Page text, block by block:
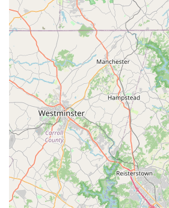
Petco is located at:
14100 Baltimore Ave Suite B, Laurel,
You can contact the store by phone
(301) 543-4396
For Maryland residents, choosing
decision to prioritize convenience,
array of services. What makes this
choice is its ability to serve as a
aspects of pet ownership. The
ensures you can always find your
and toys, as well as specialized
pets. However, the true value lies in
Having grooming, training, and
in the same location as the retail